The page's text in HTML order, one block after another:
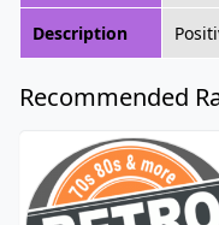
Description
Recommended